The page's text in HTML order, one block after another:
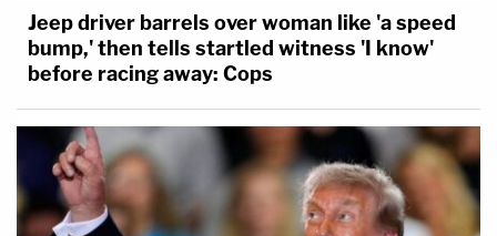
Jeep driver barrels over woman like 'a speed
bump,' then tells startled witness 'I know'
before racing away: Cops